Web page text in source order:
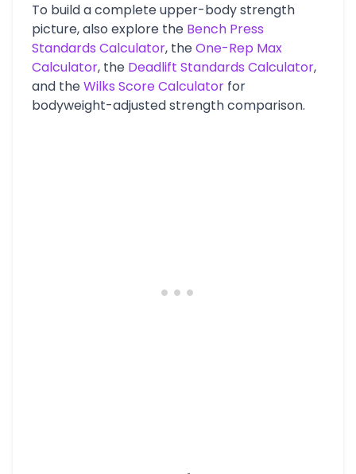
To build a complete upper-body strength
picture, also explore the Bench Press
Standards Calculator, theOne-Rep Max
Calculator, the Deadlift Standards Calculator,
and theWilks Score Calculator for
bodyweight-adjusted strength comparison.